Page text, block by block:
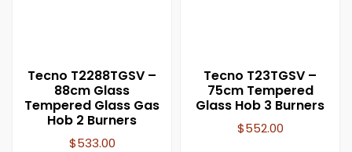
Tecno T2288TGSV –
88cm Glass
Tempered Glass Gas
Hob 2 Burners
$533.00
Tecno T23TGSV –
75cm Tempered
Glass Hob 3 Burners
$552.00